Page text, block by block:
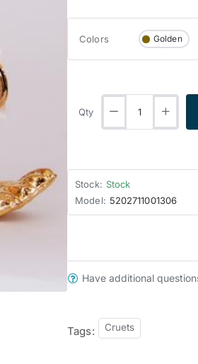
Stock: Stock
Model: 5202711001306
Colors Golden
Qty
Have additional
Tags: Cruets